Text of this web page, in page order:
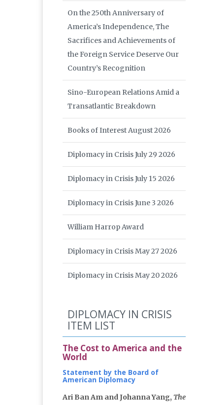
On the 250th Anniversary of
America’s Independence, The
Sacrifices and Achievements of
the Foreign Service Deserve Our
Country’s Recognition
Sino-European Relations Amid a
Transatlantic Breakdown
Books of Interest August 2026
Diplomacy in Crisis July 29 2026
Diplomacy in Crisis July 15 2026
Diplomacy in Crisis June 3 2026
William Harrop Award
Diplomacy in Crisis May 27 2026
Diplomacy in Crisis May 20 2026
DIPLOMACY IN CRISIS
ITEM LIST
The Cost to America and the
World
Statement by the Board of
American Diplomacy
Ari Ban Am and Johanna Yang, The